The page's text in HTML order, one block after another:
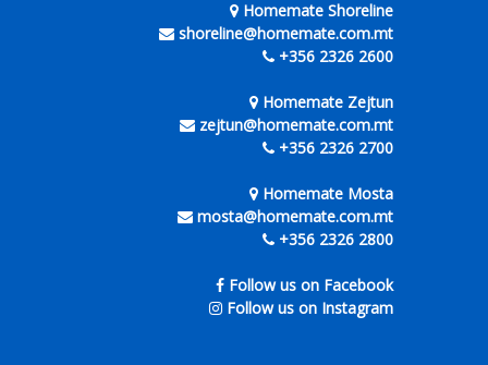
Homemate Shoreline
shoreline@homemate.com.mt
+356 2326 2600
Homemate Zejtun
zejtun@homemate.com.mt
+356 2326 2700
Homemate Mosta
mosta@homemate.com.mt
+356 2326 2800
Follow us on Facebook
Follow us on Instagram